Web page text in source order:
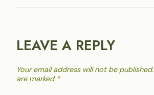
LEAVE A REPLY
Your email address will not be published.
are marked *